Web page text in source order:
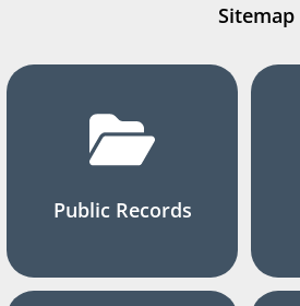
Sitemap
Public Records